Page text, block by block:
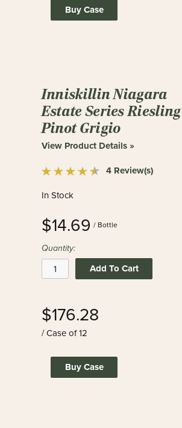
Buy Case
Inniskillin Niagara
Estate Series Riesling
Pinot Grigio
View Product Details »
4 Review(s)
In Stock
$14.69 / Bottle
Quantity:
Add To Cart
$176.28
/ Case of 12
Buy Case